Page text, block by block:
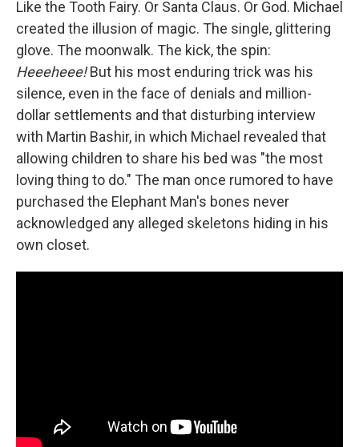
Like the Tooth Fairy. Or Santa Claus. Or God. Michael
created the illusion of magic. The single, glittering
glove. The moonwalk. The kick, the spin:
Heeeheee!But his most enduring trick was his
silence, even in the face of denials and million-
dollar settlements and that disturbing interview
with Martin Bashir, in which Michael revealed that
allowing children to share his bed was "the most
loving thing to do." The man once rumored to have
purchased the Elephant Man's bones never
acknowledged any alleged skeletons hiding in his
own closet.